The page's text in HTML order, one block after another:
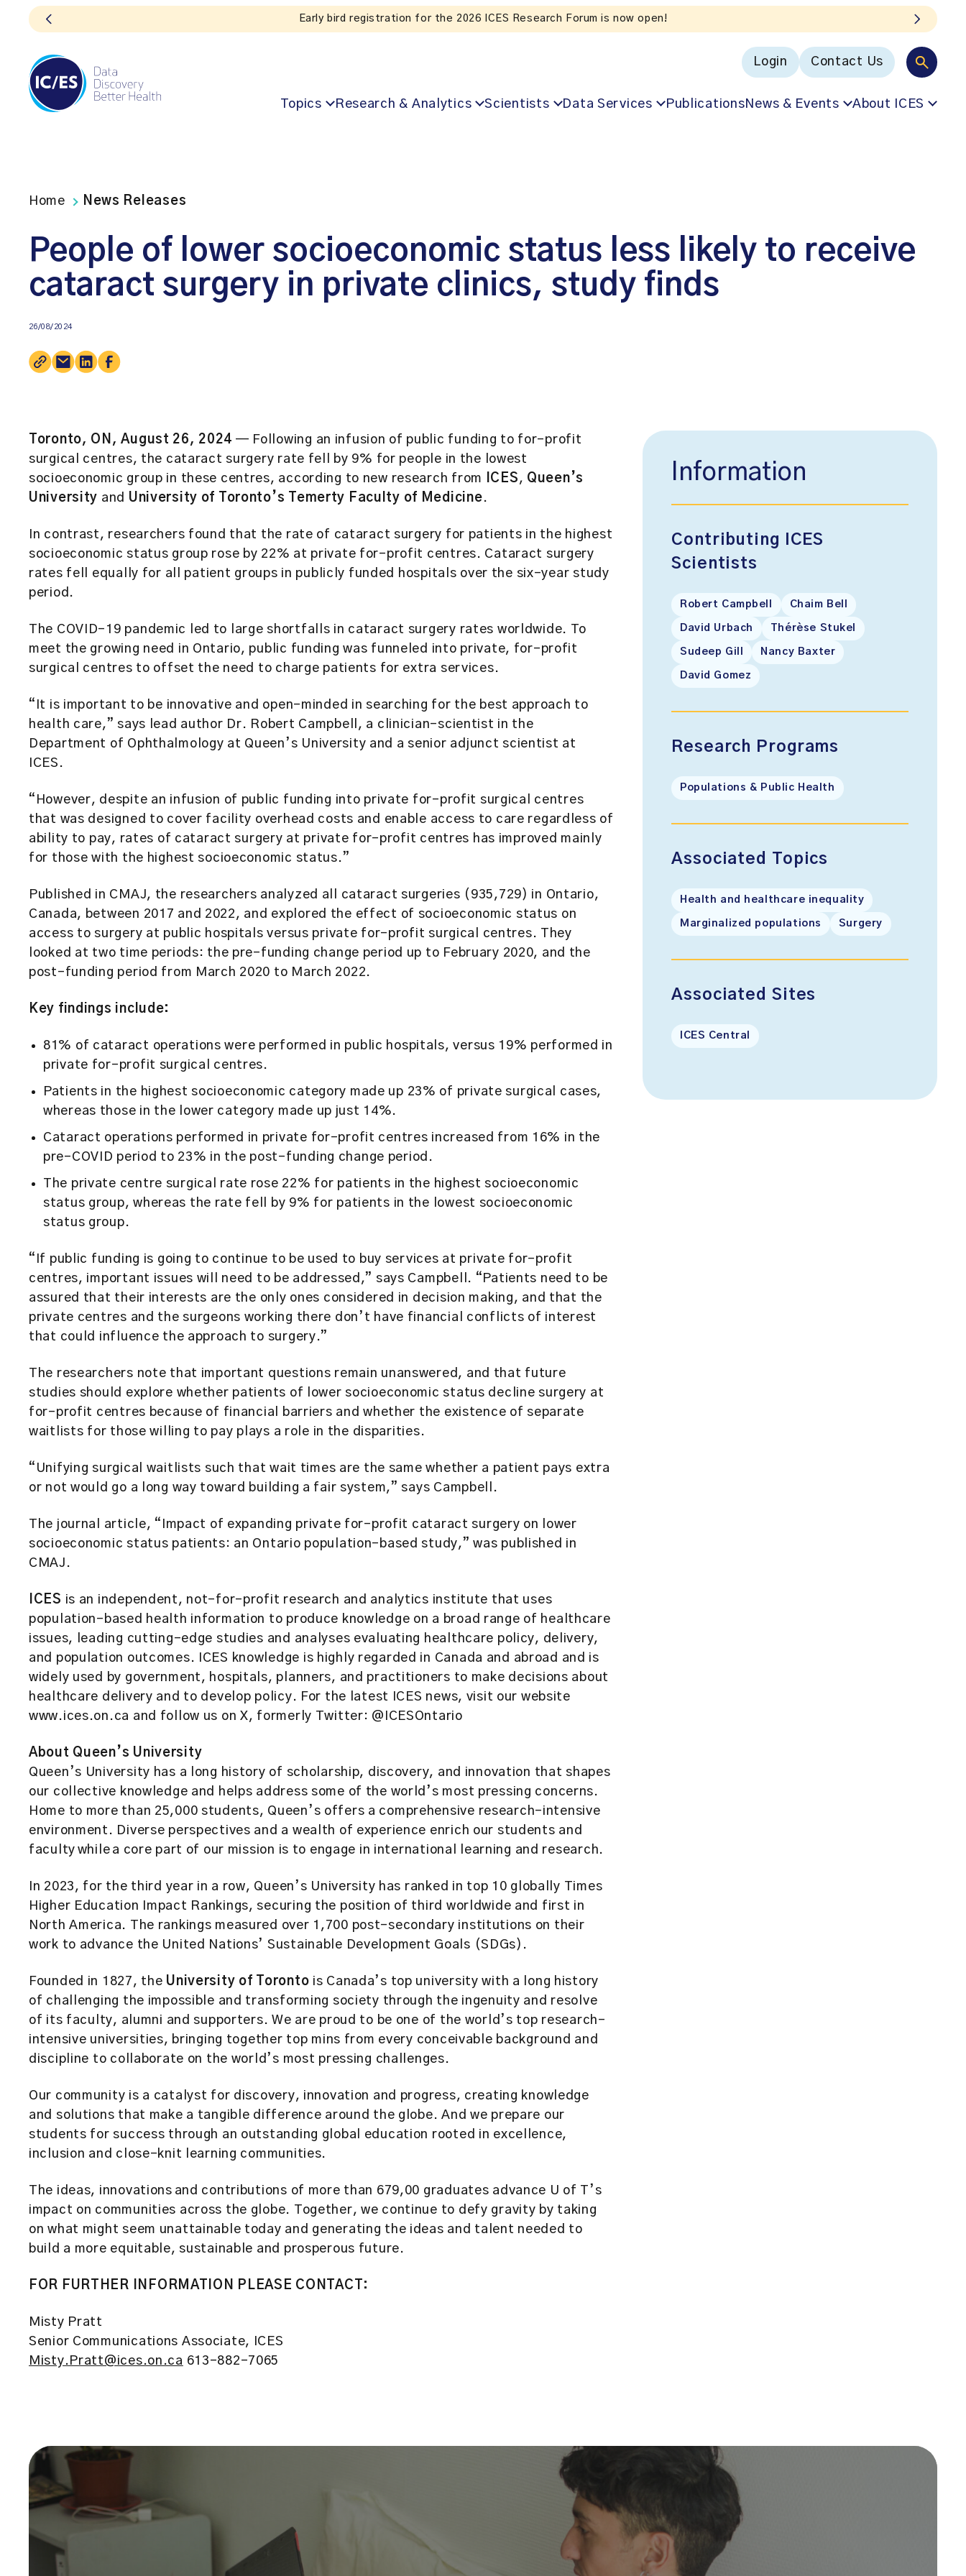
Listen to the In Our VoICES podcast
Login Contact Us
Topics Research & Analytics Scientists Data Services PublicationsNews & Events About ICES
Home News Releases
People of lower socioeconomic status less likely to receive
cataract surgery in private clinics, study finds
26/08/2024
Toronto, ON, August 26, 2024 — Following an infusion of public funding to for-profit
surgical centres, the cataract surgery rate fell by 9% for people in the lowest
socioeconomic group in these centres, according to new research from
ICES, Queen’s
University and University of Toronto’s Temerty Faculty of Medicine.
In contrast, researchers found that the rate of cataract surgery for patients in the highest
socioeconomic status group rose by 22% at private for-profit centres. Cataract surgery
rates fell equally for all patient groups in publicly funded hospitals over the six-year study
period.
The COVID-19 pandemic led to large shortfalls in cataract surgery rates worldwide. To
meet the growing need in Ontario, public funding was funneled into private, for-profit
surgical centres to offset the need to charge patients for extra services.
“It is important to be innovative and open-minded in searching for the best approach to
health care,” says lead author Dr. Robert Campbell, a clinician-scientist in the
Department of Ophthalmology at Queen’s University and a senior adjunct scientist at
ICES.
“However, despite an infusion of public funding into private for-profit surgical centres
that was designed to cover facility overhead costs and enable access to care regardless of
ability to pay, rates of cataract surgery at private for-profit centres has improved mainly
for those with the highest socioeconomic status.”
Published in CMAJ, the researchers analyzed all cataract surgeries (935,729) in Ontario,
Canada, between 2017 and 2022, and explored the effect of socioeconomic status on
access to surgery at public hospitals versus private for-profit surgical centres. They
looked at two time periods: the pre-funding change period up to February 2020, and the
post-funding period from March 2020 to March 2022.
Key findings include:
81% of cataract operations were performed in public hospitals, versus 19% performed in
private for-profit surgical centres.
Patients in the highest socioeconomic category made up 23% of private surgical cases,
whereas those in the lower category made up just 14%.
Cataract operations performed in private for-profit centres increased from 16% in the
pre-COVID period to 23% in the post-funding change period.
The private centre surgical rate rose 22% for patients in the highest socioeconomic
status group, whereas the rate fell by 9% for patients in the lowest socioeconomic
status group.
“If public funding is going to continue to be used to buy services at private for-profit
centres, important issues will need to be addressed,” says Campbell. “Patients need to be
assured that their interests are the only ones considered in decision making, and that the
private centres and the surgeons working there don’t have financial conflicts of interest
that could influence the approach to surgery.”
The researchers note that important questions remain unanswered, and that future
studies should explore whether patients of lower socioeconomic status decline surgery at
for-profit centres because of financial barriers and whether the existence of separate
waitlists for those willing to pay plays a role in the disparities.
“Unifying surgical waitlists such that wait times are the same whether a patient pays extra
or not would go a long way toward building a fair system,” says Campbell.
The journal article, “Impact of expanding private for-profit cataract surgery on lower
socioeconomic status patients: an Ontario population-based study,” was published in
CMAJ.
ICES is an independent, not-for-profit research and analytics institute that uses
population-based health information to produce knowledge on a broad range of healthcare
issues, leading cutting-edge studies and analyses evaluating healthcare policy, delivery,
and population outcomes. ICES knowledge is highly regarded in Canada and abroad and is
widely used by government, hospitals, planners, and practitioners to make decisions about
healthcare delivery and to develop policy. For the latest ICES news, visit our website
www.ices.on.ca and follow us on X, formerly Twitter: @ICESOntario
About Queen’s University
Queen’s University has a long history of scholarship, discovery, and innovation that shapes
our collective knowledge and helps address some of the world’s most pressing concerns.
Home to more than 25,000 students, Queen’s offers a comprehensive research-intensive
environment. Diverse perspectives and a wealth of experience enrich our students and
faculty while a core part of our mission is to engage in international learning and research.
In 2023, for the third year in a row, Queen’s University has ranked in top 10 globally Times
Higher Education Impact Rankings, securing the position of third worldwide and first in
North America. The rankings measured over 1,700 post-secondary institutions on their
work to advance the United Nations’ Sustainable Development Goals (SDGs).
Founded in 1827, the University of Toronto is Canada’s top university with a long history
of challenging the impossible and transforming society through the ingenuity and resolve
of its faculty, alumni and supporters. We are proud to be one of the world’s top research-
intensive universities, bringing together top mins from every conceivable background and
discipline to collaborate on the world’s most pressing challenges.
Our community is a catalyst for discovery, innovation and progress, creating knowledge
and solutions that make a tangible difference around the globe. And we prepare our
students for success through an outstanding global education rooted in excellence,
inclusion and close-knit learning communities.
The ideas, innovations and contributions of more than 679,00 graduates advance U of T’s
impact on communities across the globe. Together, we continue to defy gravity by taking
on what might seem unattainable today and generating the ideas and talent needed to
build a more equitable, sustainable and prosperous future.
FOR FURTHER INFORMATION PLEASE CONTACT:
Misty Pratt
Senior Communications Associate, ICES
Misty.Pratt@ices.on.ca 613-882-7065
Information
Contributing ICES
Scientists
Robert Campbell Chaim Bell
David Urbach Thérèse Stukel
Sudeep Gill Nancy Baxter
David Gomez
Research Programs
Populations & Public Health
Associated Topics
Health and healthcare inequality
Marginalized populations Surgery
Associated Sites
ICES Central